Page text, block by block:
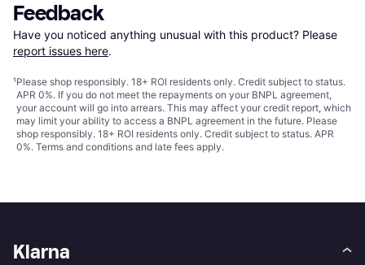
Feedback
Have you noticed anything unusual with this product? Please
report issues here.
¹Please shop responsibly. 18+ ROI residents only. Credit subject to status.
APR 0%. If you do not meet the repayments on your BNPL agreement,
your account will go into arrears. This may affect your credit report, which
may limit your ability to access a BNPL agreement in the future. Please
shop responsibly. 18+ ROI residents only. Credit subject to status. APR
0%. Terms and conditions and late fees apply.
Klarna